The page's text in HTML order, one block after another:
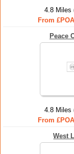
4.8 Miles
From
Peace
4.8 Miles
From
West